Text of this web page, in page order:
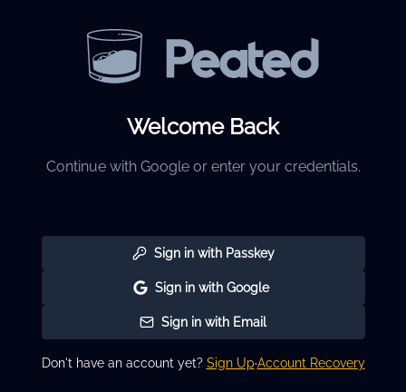
Welcome Back
Continue with Google or enter your credentials.
Sign in with Passkey
Sign in with Google
Sign in with Email
Don't have an account yet? Sign Up·Account Recovery